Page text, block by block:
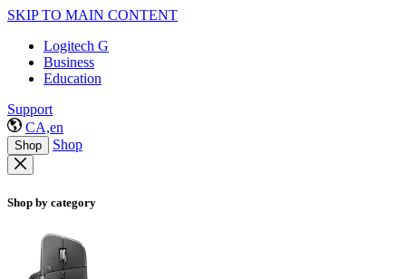
SKIP TO MAIN CONTENT
Logitech G
Business
Education
Support
CA,en
Shop Shop
Shop by category